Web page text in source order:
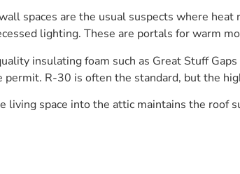
spaces are the usual suspects where
lighting. These are portals for warm
insulating foam such as Great Stuff
R-30 is often the standard, but the
living space into the attic maintains the roof